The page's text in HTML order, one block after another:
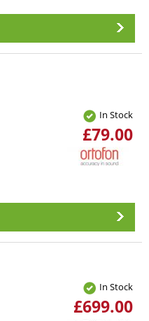
In Stock
£79.00
In Stock
£699.00